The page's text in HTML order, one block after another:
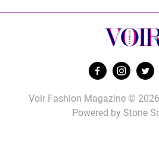
Voir Fashion Magazine ©
Powered by Stone